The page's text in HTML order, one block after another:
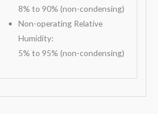
8% to 90% (non-condensing)
Non-operating Relative
Humidity:
5% to 95% (non-condensing)